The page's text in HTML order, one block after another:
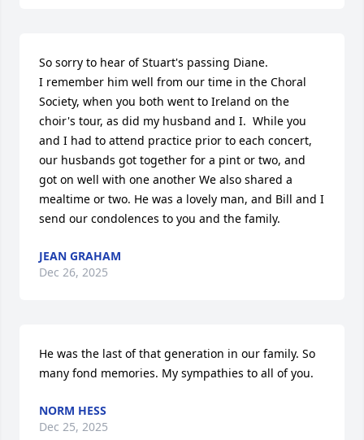
So sorry to hear of Stuart's passing Diane.
I remember him well from our time in the Choral
Society, when you both went to Ireland on the
choir's tour, as did my husband and I.  While you
and I had to attend practice prior to each concert,
our husbands got together for a pint or two, and
got on well with one another We also shared a
mealtime or two. He was a lovely man, and Bill and I
send our condolences to you and the family.
JEAN GRAHAM
Dec 26, 2025
He was the last of that generation in our family. So
many fond memories. My sympathies to all of you.
NORM HESS
Dec 25, 2025